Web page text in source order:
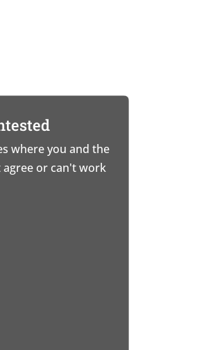
where you and the
or can't work